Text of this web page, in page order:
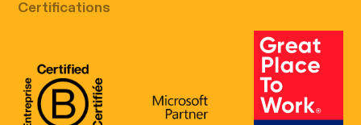
Certifications
B Corp Certification
Microsoft Great